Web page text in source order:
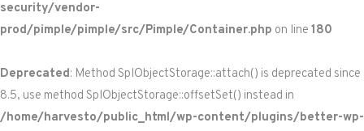
security/vendor-
prod/pimple/pimple/src/Pimple/Container.php on line 180
Deprecated: Method SplObjectStorage::attach() is deprecated since
8.5, use method SplObjectStorage::offsetSet() instead in
/home/harvesto/public_html/wp-content/plugins/better-wp-